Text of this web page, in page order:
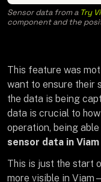
Sensor data from a Try
component and the
This feature was
want to ensure their
the data is being
data is crucial to
operation, being
sensor data in Viam
This is just the start
more visible in